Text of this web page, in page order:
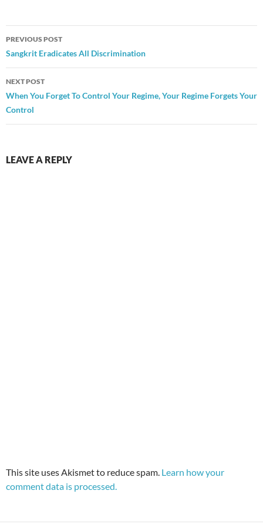
Post
navigation
PREVIOUS POST
Sangkrit Eradicates All Discrimination
NEXT POST
When You Forget To Control Your Regime, Your Regime Forgets Your
Control
LEAVE A REPLY
This site uses Akismet to reduce spam. Learn how your
comment data is processed.